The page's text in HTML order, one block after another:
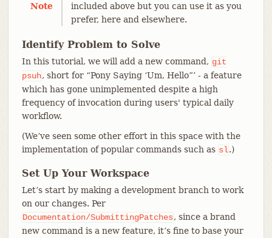
Note
included above but you can use it as you
prefer, here and elsewhere.
Identify Problem to Solve
In this tutorial, we will add a new command, git
psuh, short for “Pony Saying ‘Um, Hello”’ - a feature
which has gone unimplemented despite a high
frequency of invocation during users' typical daily
workflow.
(We’ve seen some other effort in this space with the
implementation of popular commands such as sl.)
Set Up Your Workspace
Let’s start by making a development branch to work
on our changes. Per
Documentation/SubmittingPatches, since a brand
new command is a new feature, it’s fine to base your